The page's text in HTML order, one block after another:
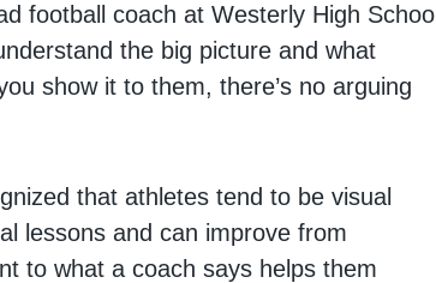
football coach at Westerly High School
the big picture and what
show it to them, there’s no arguing
that athletes tend to be visual
lessons and can improve from
to what a coach says helps them